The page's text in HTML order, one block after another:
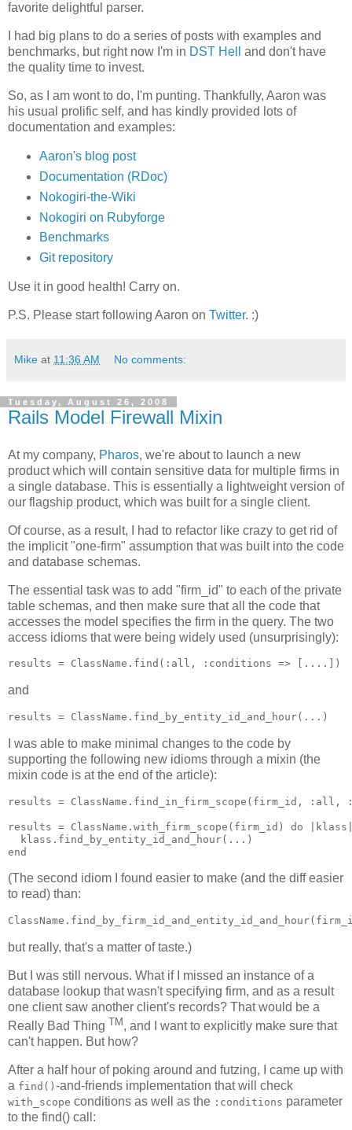
favorite delightful parser.
I had big plans to do a series of posts with examples and
benchmarks, but right now I'm in DST Hell
and don't have
the quality time to invest.
So, as I am wont to do, I'm punting. Thankfully, Aaron was
his usual prolific self, and has kindly provided lots of
documentation and examples:
Aaron's blog post
Documentation (RDoc)
Nokogiri-the-Wiki
Nokogiri on Rubyforge
Benchmarks
Git repository
Use it in good health! Carry on.
P.S. Please start following Aaron on Twitter. :)
Mike at 11:36 AM No comments:
Tuesday, August 26, 2008
Rails Model Firewall Mixin
At my company, Pharos, we're about to launch a new
product which will contain sensitive data for multiple firms in
a single database. This is essentially a lightweight version of
our flagship product, which was built for a single client.
Of course, as a result, I had to refactor like crazy to get rid of
the implicit "one-firm" assumption that was built into the code
and database schemas.
The essential task was to add "firm_id" to each of the private
table schemas, and then make sure that all the code that
accesses the model specifies the firm in the query. The two
access idioms that were being widely used (unsurprisingly):
and
I was able to make minimal changes to the code by
supporting the following new idioms through a mixin (the
mixin code is at the end of the article):
results = ClassName.find_in_firm_scope(firm_id,
results = ClassName.with_firm_scope(firm_id) do
  klass.find_by_entity_id_and_hour(...)
(The second idiom I found easier to make (and the diff easier
to read) than:
but really, that's a matter of taste.)
But I was still nervous. What if I missed an instance of a
database lookup that wasn't specifying firm, and as a result
one client saw another client's records? That would be a
Really Bad Thing TM , and I want to explicitly make sure that
can't happen. But how?
After a half hour of poking around and futzing, I came up with
a find() -and-friends implementation that will check
with_scope conditions as well as the :conditions parameter
to the find() call: